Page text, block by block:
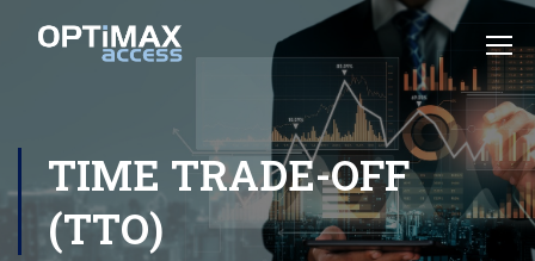
TIME TRADE-OFF
(TTO)